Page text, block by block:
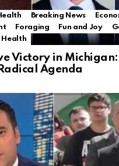
Breaking News
Foraging Fun and Joy
Health
Victory in
Agenda